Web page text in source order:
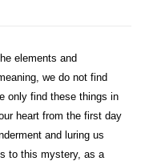
elements and
we do not find
only find these things in
heart from the first day
and luring us
to this mystery, as a